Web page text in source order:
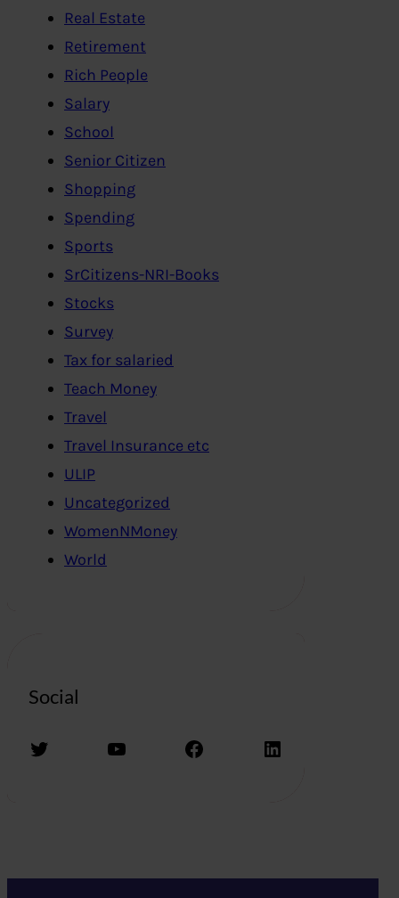
Real Estate
Retirement
Rich People
Salary
School
Senior Citizen
Shopping
Spending
Sports
SrCitizens-NRI-Books
Stocks
Survey
Tax for salaried
Teach Money
Travel
Travel Insurance etc
ULIP
Uncategorized
WomenNMoney
World
Social
Twitter YouTube Facebook LinkedIn